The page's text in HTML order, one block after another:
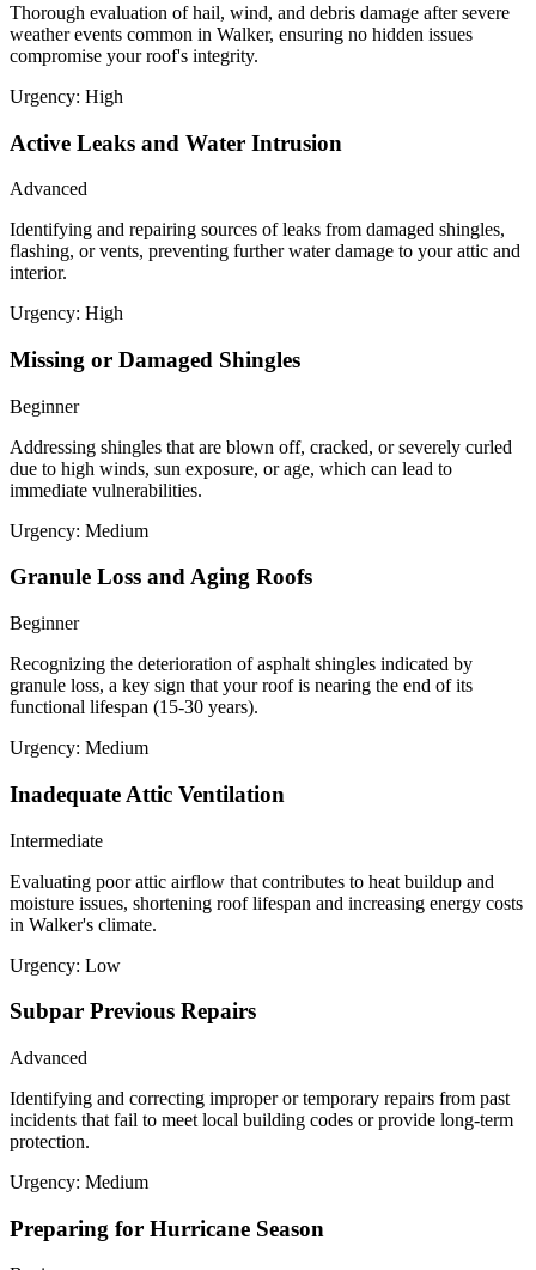
Thorough evaluation of hail, wind, and debris damage after severe
weather events common in Walker, ensuring no hidden issues
compromise your roof's integrity.
Urgency: High
Active Leaks and Water Intrusion
Advanced
Identifying and repairing sources of leaks from damaged shingles,
flashing, or vents, preventing further water damage to your attic and
interior.
Urgency: High
Missing or Damaged Shingles
Beginner
Addressing shingles that are blown off, cracked, or severely curled
due to high winds, sun exposure, or age, which can lead to
immediate vulnerabilities.
Urgency: Medium
Granule Loss and Aging Roofs
Beginner
Recognizing the deterioration of asphalt shingles indicated by
granule loss, a key sign that your roof is nearing the end of its
functional lifespan (15-30 years).
Urgency: Medium
Inadequate Attic Ventilation
Intermediate
Evaluating poor attic airflow that contributes to heat buildup and
moisture issues, shortening roof lifespan and increasing energy costs
in Walker's climate.
Urgency: Low
Subpar Previous Repairs
Advanced
Identifying and correcting improper or temporary repairs from past
incidents that fail to meet local building codes or provide long-term
protection.
Urgency: Medium
Preparing for Hurricane Season